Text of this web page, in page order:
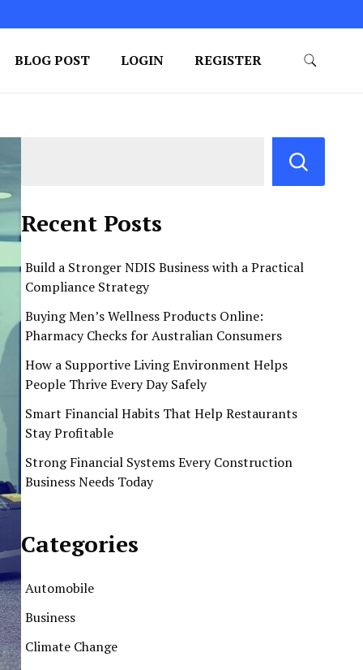
BLOG POST LOGIN REGISTER
Recent Posts
Build a Stronger NDIS Business with a Practical
Compliance Strategy
Buying Men’s Wellness Products Online:
Pharmacy Checks for Australian Consumers
How a Supportive Living Environment Helps
People Thrive Every Day Safely
Smart Financial Habits That Help Restaurants
Stay Profitable
Strong Financial Systems Every Construction
Business Needs Today
Categories
Automobile
Business
Climate Change